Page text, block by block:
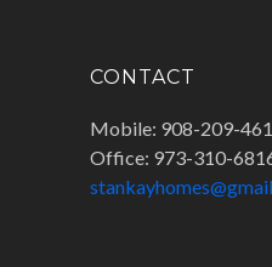
CONTACT
Mobile: 908-209-
Office: 973-310-